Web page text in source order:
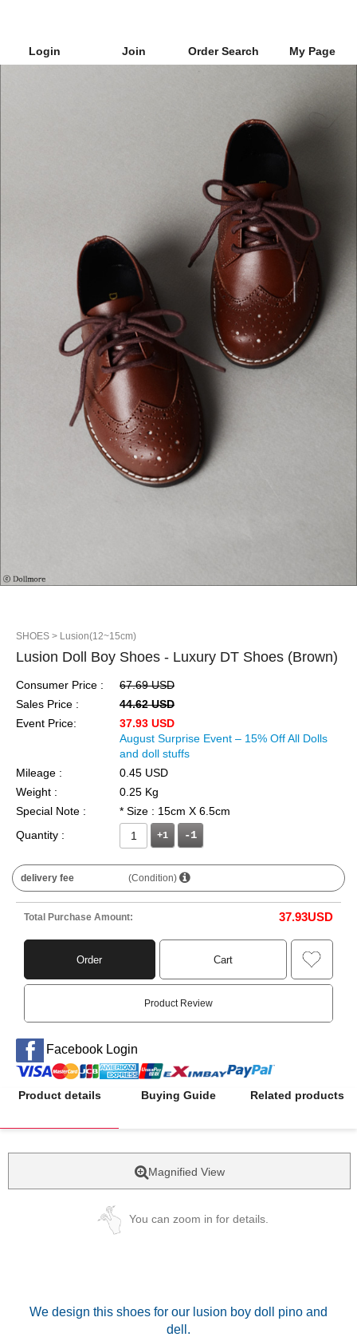
Login Join Order Search My Page
SHOES > Lusion(12~15cm)
Lusion Doll Boy Shoes - Luxury DT Shoes (Brown)
Consumer Price :
67.69 USD
Sales Price :
44.62 USD
Event Price:
37.93 USD
August Surprise Event – 15% Off All Dolls
and doll stuffs
Mileage :
0.45 USD
Weight :
0.25 Kg
Special Note :
* Size : 15cm X 6.5cm
Quantity :
+1
delivery fee (Condition)
Total Purchase Amount: 37.93USD
Order Cart
Product Review
Facebook Login
Product details Buying Guide Related products
Magnified View
You can zoom in for details.
We design this shoes for our lusion boy doll pino and
dell.